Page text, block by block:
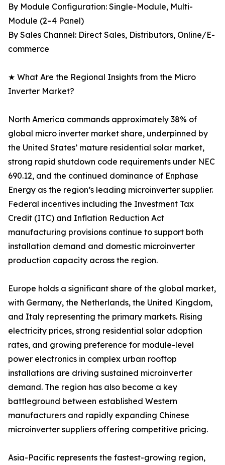
By Module Configuration: Single-Module, Multi-
Module (2–4 Panel)
By Sales Channel: Direct Sales, Distributors, Online/E-
commerce
★ What Are the Regional Insights from the Micro
Inverter Market?
North America commands approximately 38% of
global micro inverter market share, underpinned by
the United States’ mature residential solar market,
strong rapid shutdown code requirements under NEC
690.12, and the continued dominance of Enphase
Energy as the region’s leading microinverter supplier.
Federal incentives including the Investment Tax
Credit (ITC) and Inflation Reduction Act
manufacturing provisions continue to support both
installation demand and domestic microinverter
production capacity across the region.
Europe holds a significant share of the global market,
with Germany, the Netherlands, the United Kingdom,
and Italy representing the primary markets. Rising
electricity prices, strong residential solar adoption
rates, and growing preference for module-level
power electronics in complex urban rooftop
installations are driving sustained microinverter
demand. The region has also become a key
battleground between established Western
manufacturers and rapidly expanding Chinese
microinverter suppliers offering competitive pricing.
Asia-Pacific represents the fastest-growing region,